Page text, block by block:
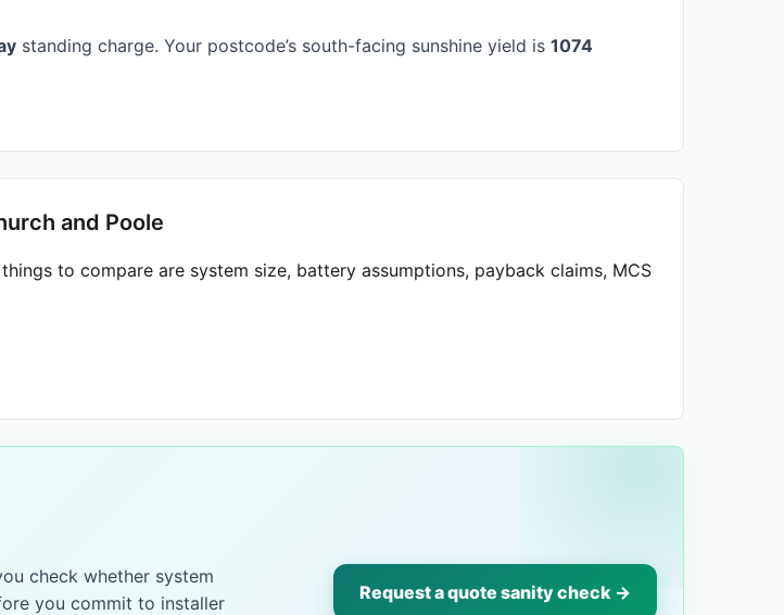
standing charge. Your postcode’s south-facing sunshine yield is 1074
and Poole
to compare are system size, battery assumptions, payback claims, MCS
check whether system
you commit to installer
Request a quote sanity check →